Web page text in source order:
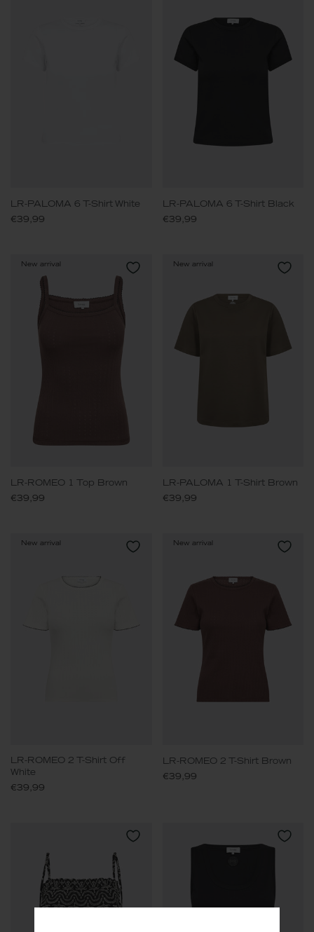
LR-PALOMA 6 T-Shirt White
€39,99
LR-PALOMA 6 T-Shirt Black
€39,99
New arrival
LR-ROMEO 1 Top Brown
€39,99
New arrival
LR-PALOMA 1 T-Shirt Brown
€39,99
New arrival
LR-ROMEO 2 T-Shirt Off
White
€39,99
New arrival
LR-ROMEO 2 T-Shirt Brown
€39,99